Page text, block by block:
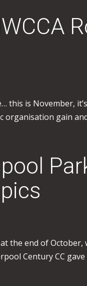
this is November,
organisation gain
the end of
Century CC